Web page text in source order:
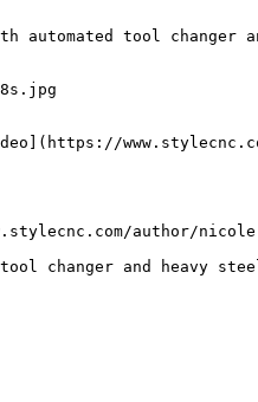
automated tool
author/
changer and heavy